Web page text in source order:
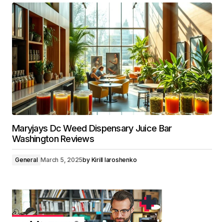
Maryjays Dc Weed Dispensary Juice Bar
Washington Reviews
General March 5, 2025by Kirill Iaroshenko